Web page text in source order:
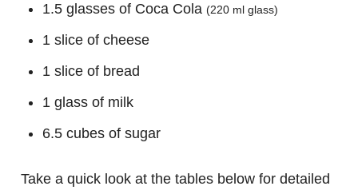
1.5 glasses of Coca Cola (220 ml glass)
1 slice of cheese
1 slice of bread
1 glass of milk
6.5 cubes of sugar
Take a quick look at the tables below for detailed